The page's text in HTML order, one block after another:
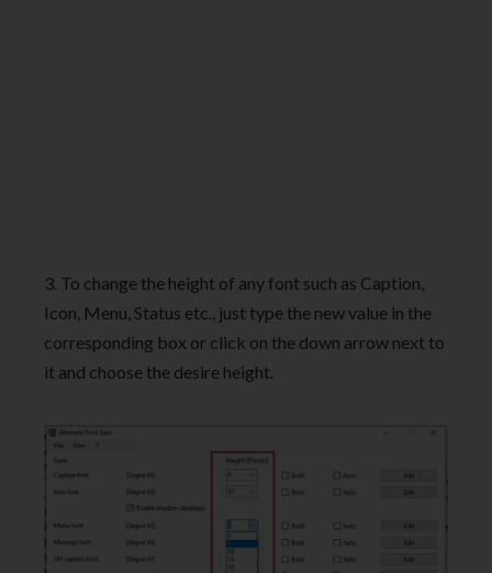
3. To change the height of any font such as Caption,
Icon, Menu, Status etc., just type the new value in the
corresponding box or click on the down arrow next to
it and choose the desire height.